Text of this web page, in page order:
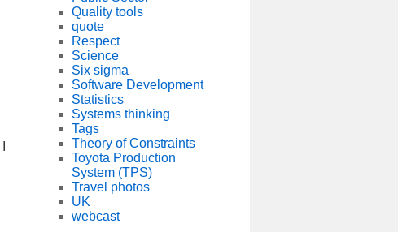
Quality tools
quote
Respect
Science
Six sigma
Software Development
Statistics
Systems thinking
Tags
Theory of Constraints
Toyota Production
System (TPS)
Travel photos
UK
webcast